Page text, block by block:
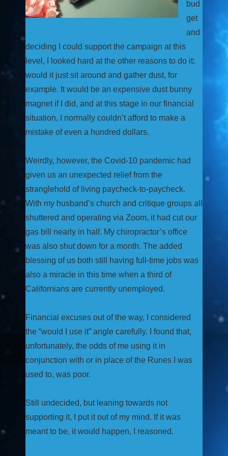
bud
get
and
deciding I could support the campaign at this
level, I looked hard at the other reasons to do it;
would it just sit around and gather dust, for
example. It would be an expensive dust bunny
magnet if I did, and at this stage in our financial
situation, I normally couldn’t afford to make a
mistake of even a hundred dollars.
Weirdly, however, the Covid-10 pandemic had
given us an unexpected relief from the
stranglehold of living paycheck-to-paycheck.
With my husband’s church and critique groups all
shuttered and operating via Zoom, it had cut our
gas bill nearly in half. My chiropractor’s office
was also shut down for a month. The added
blessing of us both still having full-time jobs was
also a miracle in this time when a third of
Californians are currently unemployed.
Financial excuses out of the way, I considered
the “would I use it” angle carefully. I found that,
unfortunately, the odds of me using it in
conjunction with or in place of the Runes I was
used to, was poor.
Still undecided, but leaning towards not
supporting it, I put it out of my mind. If it was
meant to be, it would happen, I reasoned.